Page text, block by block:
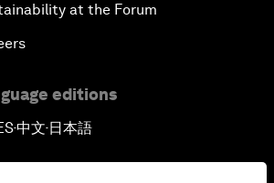
at the Forum
editions
▪中文▪ 日本語